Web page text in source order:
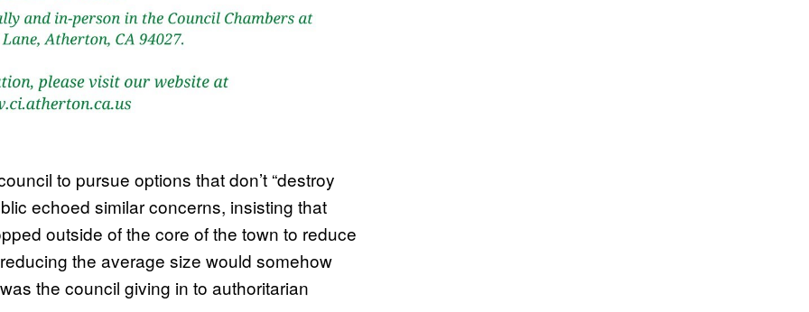
to pursue options that don’t “destroy
echoed similar concerns, insisting that
outside of the core of the town to reduce
the average size would somehow
the council giving in to authoritarian